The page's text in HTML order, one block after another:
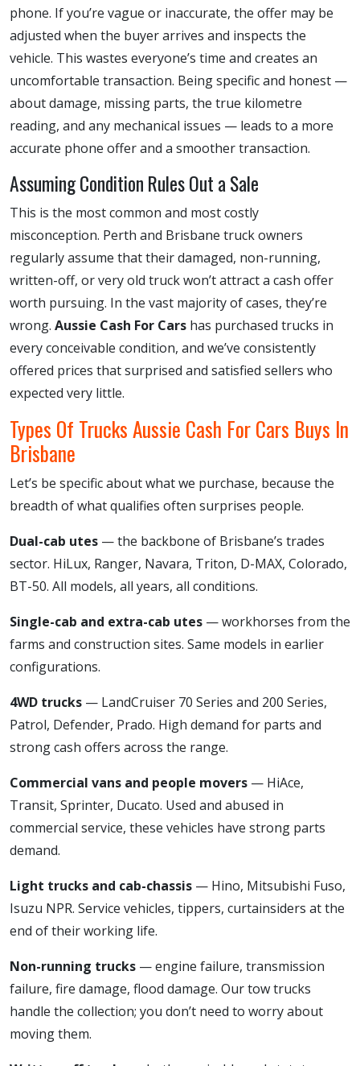
phone. If you’re vague or inaccurate, the offer may be
adjusted when the buyer arrives and inspects the
vehicle. This wastes everyone’s time and creates an
uncomfortable transaction. Being specific and honest —
about damage, missing parts, the true kilometre
reading, and any mechanical issues — leads to a more
accurate phone offer and a smoother transaction.
Assuming Condition Rules Out a Sale
This is the most common and most costly
misconception. Perth and Brisbane truck owners
regularly assume that their damaged, non-running,
written-off, or very old truck won’t attract a cash offer
worth pursuing. In the vast majority of cases, they’re
wrong. Aussie Cash For Cars has purchased trucks in
every conceivable condition, and we’ve consistently
offered prices that surprised and satisfied sellers who
expected very little.
Types Of Trucks Aussie Cash For Cars Buys In
Brisbane
Let’s be specific about what we purchase, because the
breadth of what qualifies often surprises people.
Dual-cab utes — the backbone of Brisbane’s trades
sector. HiLux, Ranger, Navara, Triton, D-MAX, Colorado,
BT-50. All models, all years, all conditions.
Single-cab and extra-cab utes — workhorses from the
farms and construction sites. Same models in earlier
configurations.
4WD trucks — LandCruiser 70 Series and 200 Series,
Patrol, Defender, Prado. High demand for parts and
strong cash offers across the range.
Commercial vans and people movers — HiAce,
Transit, Sprinter, Ducato. Used and abused in
commercial service, these vehicles have strong parts
demand.
Light trucks and cab-chassis — Hino, Mitsubishi Fuso,
Isuzu NPR. Service vehicles, tippers, curtainsiders at the
end of their working life.
Non-running trucks — engine failure, transmission
failure, fire damage, flood damage. Our tow trucks
handle the collection; you don’t need to worry about
moving them.